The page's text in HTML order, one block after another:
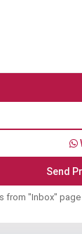
from "Inbox"